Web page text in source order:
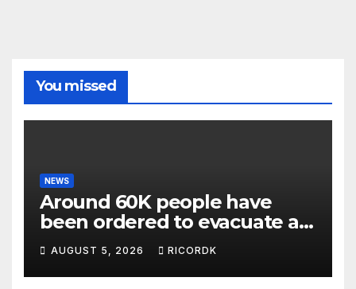
You missed
NEWS
Around 60K people have
been ordered to evacuate as
wildfires threaten Spokane
in Washington state
AUGUST 5, 2026 RICORDK